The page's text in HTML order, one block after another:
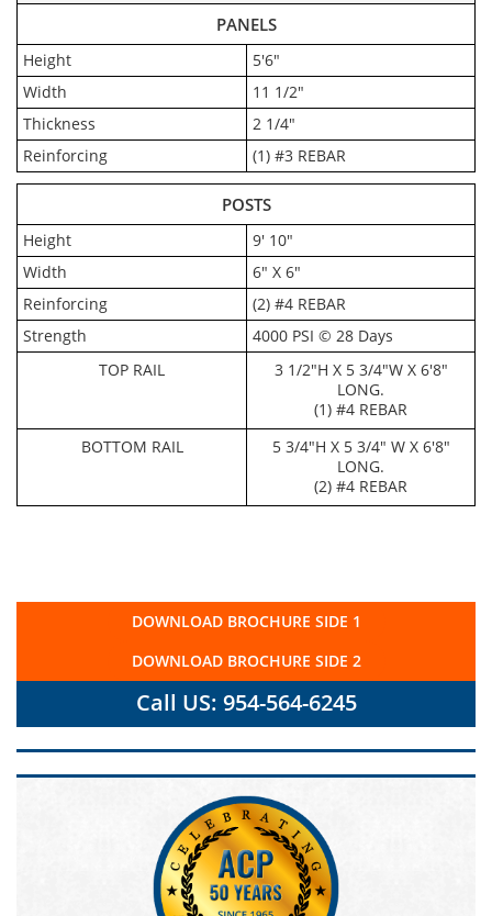
PANELS
Height
5'6"
Width
11 1/2"
Thickness
2 1/4"
Reinforcing
(1) #3 REBAR
POSTS
Height
9' 10"
Width
6" X 6"
Reinforcing
(2) #4 REBAR
Strength
4000 PSI © 28 Days
TOP RAIL
3 1/2"H X 5 3/4"W X 6'8"
LONG.
(1) #4 REBAR
BOTTOM RAIL
5 3/4"H X 5 3/4" W X 6'8"
LONG.
(2) #4 REBAR
DOWNLOAD BROCHURE SIDE 1
DOWNLOAD BROCHURE SIDE 2
Call US: 954-564-6245